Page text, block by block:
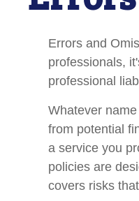
Errors and
professionals,
professional
Whatever
from potential
a service you
policies are
covers risks